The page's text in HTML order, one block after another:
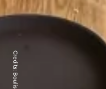
Credits:
Boulis